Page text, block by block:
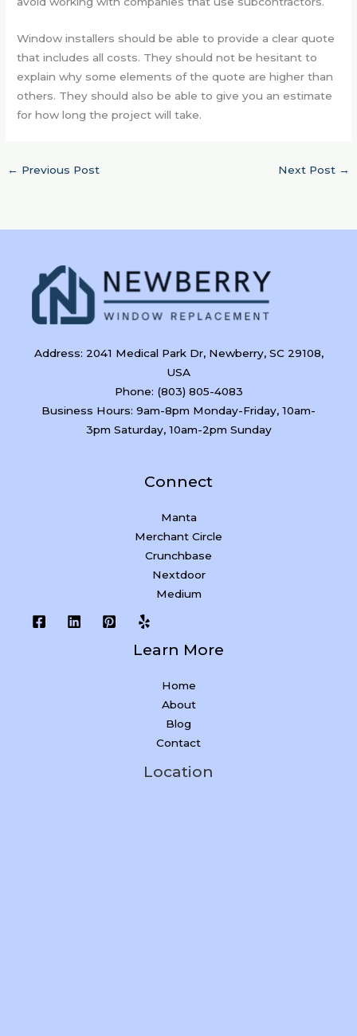
Window installers should be able to provide a clear quote
that includes all costs. They should not be hesitant to
explain why some elements of the quote are higher than
others. They should also be able to give you an estimate
for how long the project will take.
← Previous Post Next Post →
Address: 2041 Medical Park Dr, Newberry, SC 29108,
USA
Phone: (803) 805-4083
Business Hours: 9am-8pm Monday-Friday, 10am-
3pm Saturday, 10am-2pm Sunday
Connect
Manta
Merchant Circle
Crunchbase
Nextdoor
Medium
Learn More
Home
About
Blog
Contact
Location